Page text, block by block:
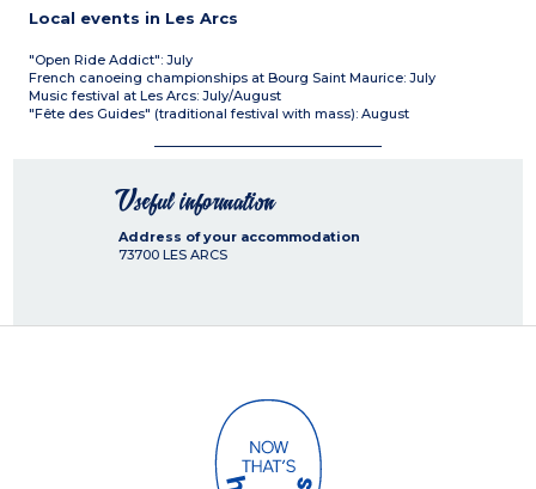
Local events in Les Arcs
"Open Ride Addict": July
French canoeing championships at Bourg Saint Maurice: July
Music festival at Les Arcs: July/August
"Fête des Guides" (traditional festival with mass): August
Useful information
Address of your accommodation
73700 LES ARCS